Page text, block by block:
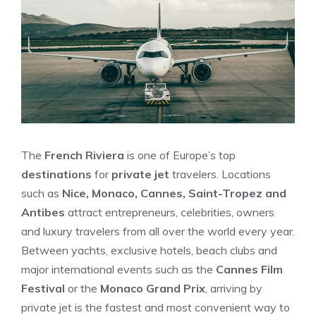
The French Riviera is one of Europe’s top
destinations for private jet travelers. Locations
such as Nice, Monaco, Cannes, Saint-Tropez and
Antibes attract entrepreneurs, celebrities, owners
and luxury travelers from all over the world every year.
Between yachts, exclusive hotels, beach clubs and
major international events such as the Cannes Film
Festival or the Monaco Grand Prix , arriving by
private jet is the fastest and most convenient way to